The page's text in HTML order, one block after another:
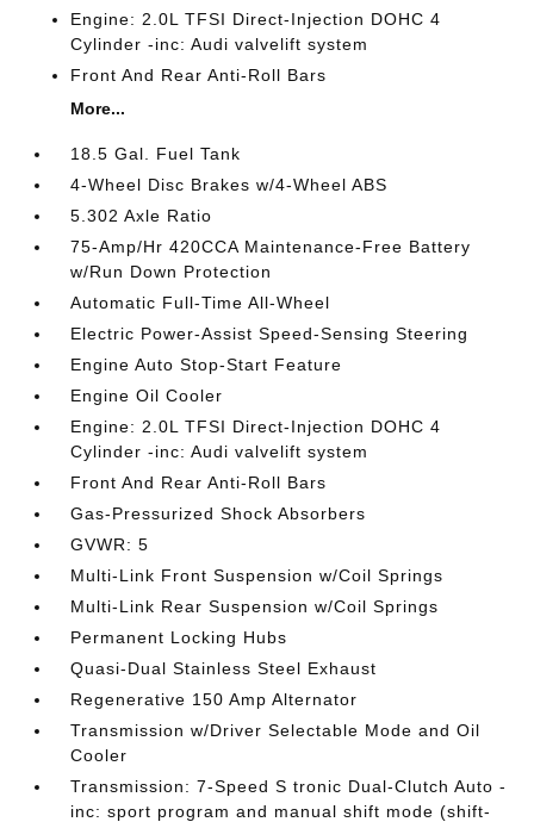
Engine: 2.0L TFSI Direct-Injection DOHC 4
Cylinder -inc: Audi valvelift system
Front And Rear Anti-Roll Bars
More...
18.5 Gal. Fuel Tank
4-Wheel Disc Brakes w/4-Wheel ABS
5.302 Axle Ratio
75-Amp/Hr 420CCA Maintenance-Free Battery
w/Run Down Protection
Automatic Full-Time All-Wheel
Electric Power-Assist Speed-Sensing Steering
Engine Auto Stop-Start Feature
Engine Oil Cooler
Engine: 2.0L TFSI Direct-Injection DOHC 4
Cylinder -inc: Audi valvelift system
Front And Rear Anti-Roll Bars
Gas-Pressurized Shock Absorbers
GVWR: 5
Multi-Link Front Suspension w/Coil Springs
Multi-Link Rear Suspension w/Coil Springs
Permanent Locking Hubs
Quasi-Dual Stainless Steel Exhaust
Regenerative 150 Amp Alternator
Transmission w/Driver Selectable Mode and Oil
Cooler
Transmission: 7-Speed S tronic Dual-Clutch Auto -
inc: sport program and manual shift mode (shift-